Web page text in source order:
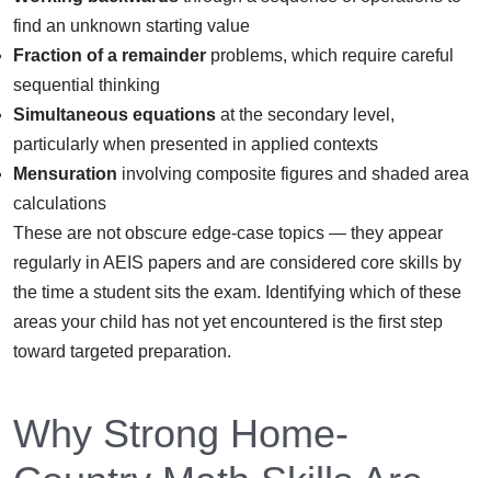
find an unknown starting value
Fraction of a remainder problems, which require careful
sequential thinking
Simultaneous equations at the secondary level,
particularly when presented in applied contexts
Mensuration involving composite figures and shaded area
calculations
These are not obscure edge-case topics — they appear
regularly in AEIS papers and are considered core skills by
the time a student sits the exam. Identifying which of these
areas your child has not yet encountered is the first step
toward targeted preparation.
Why Strong Home-